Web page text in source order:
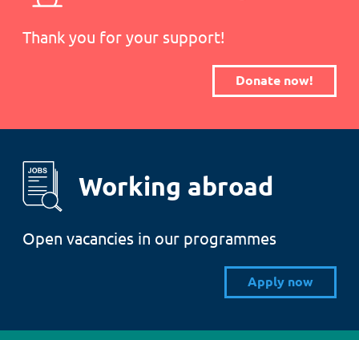
Thank you for your support!
Donate now!
Working abroad
Open vacancies in our programmes
Apply now